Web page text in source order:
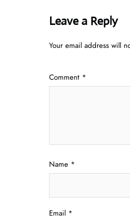
Leave a Reply
Your email address will
Comment *
Name *
Email *